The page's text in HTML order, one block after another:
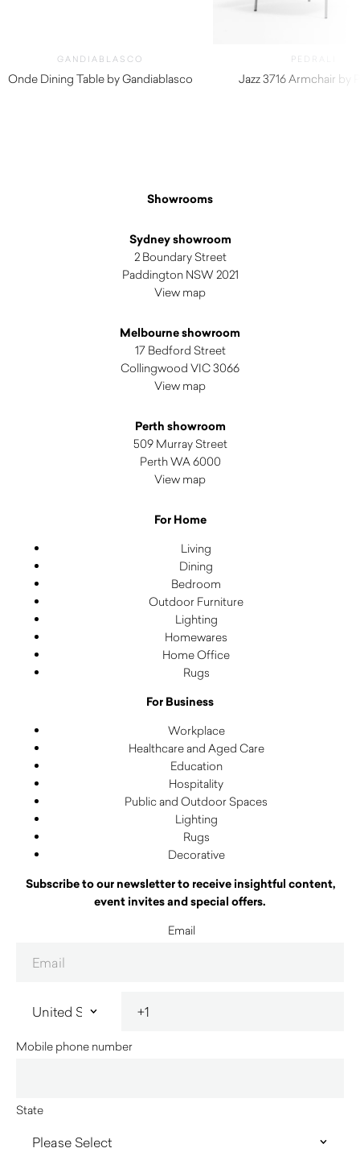
GANDIABLASCO
Onde Dining Table by Gandiablasco
PEDRALI
Jazz 3716 Armchair by
Showrooms
Sydney showroom
2 Boundary Street
Paddington NSW 2021
View map
Melbourne showroom
17 Bedford Street
Collingwood VIC 3066
View map
Perth showroom
509 Murray Street
Perth WA 6000
View map
For Home
Living
Dining
Bedroom
Outdoor Furniture
Lighting
Homewares
Home Office
Rugs
For Business
Workplace
Healthcare and Aged Care
Education
Hospitality
Public and Outdoor Spaces
Lighting
Rugs
Decorative
Subscribe to our newsletter to receive insightful content,
event invites and special offers.
Email
Mobile phone number
State